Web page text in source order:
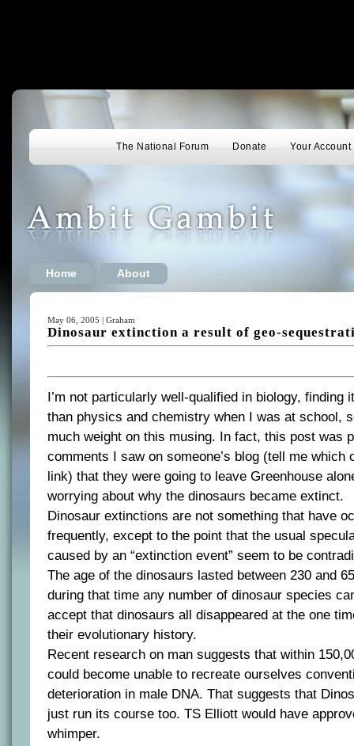
The National Forum Donate Your Account
Home About
May 06, 2005 | Graham
Dinosaur extinction a result of geo-
I’m not particularly well-qualified in biology, finding
than physics and chemistry when I was at school,
much weight on this musing. In fact, this post was
comments I saw on someone’s blog (tell me which
link) that they were going to leave Greenhouse
worrying about why the dinosaurs became extinct.
Dinosaur extinctions are not something that have
frequently, except to the point that the usual
caused by an “extinction event” seem to be
The age of the dinosaurs lasted between 230 and
during that time any number of dinosaur species
accept that dinosaurs all disappeared at the one
their evolutionary history.
Recent research on man suggests that within
could become unable to recreate ourselves
deterioration in male DNA. That suggests that
just run its course too. TS Elliott would have
whimper.